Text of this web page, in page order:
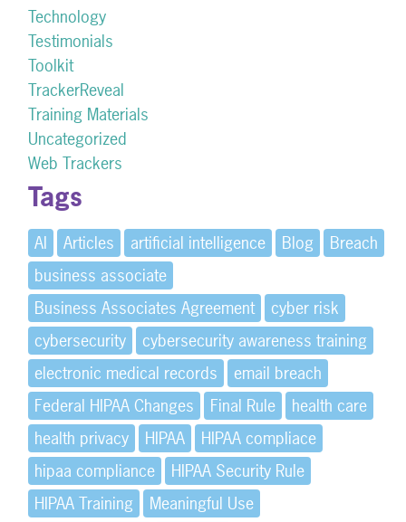
Technology
Testimonials
Toolkit
TrackerReveal
Training Materials
Uncategorized
Web Trackers
Tags
AI Articles artificial intelligence Blog
Breach
business associate
Business Associates Agreement
cyber risk
cybersecurity
cybersecurity awareness training
electronic medical records
email breach
Federal HIPAA Changes
Final Rule
health care
health privacy
HIPAA
HIPAA compliace
hipaa compliance
HIPAA Security Rule
HIPAA Training
Meaningful Use